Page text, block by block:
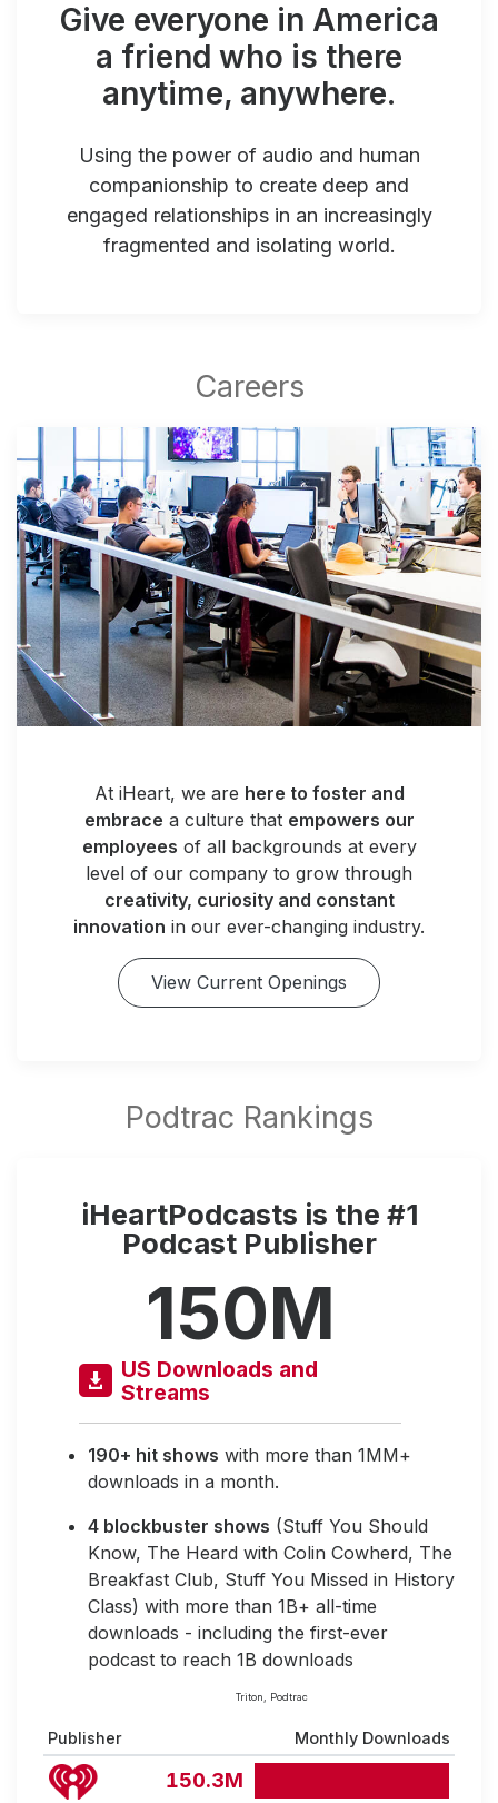
Give everyone in America
a friend who is there
anytime, anywhere.
Using the power of audio and human
companionship to create deep and
engaged relationships in an increasingly
fragmented and isolating world.
At iHeart, we are here to foster and
embrace a culture that empowers our
employees of all backgrounds at every
level of our company to grow through
creativity, curiosity and constant
innovation in our ever-changing industry.
View Current Openings
iHeartPodcasts is the #1
Podcast Publisher
150M
US Downloads and
Streams
190+ hit shows with more than 1MM+
downloads in a month.
4 blockbuster shows (Stuff You Should
Know, The Heard with Colin Cowherd, The
Breakfast Club, Stuff You Missed in History
Class) with more than 1B+ all-time
downloads - including the first-ever
podcast to reach 1B downloads
Triton, Podtrac
Publisher Monthly Downloads
150.3M